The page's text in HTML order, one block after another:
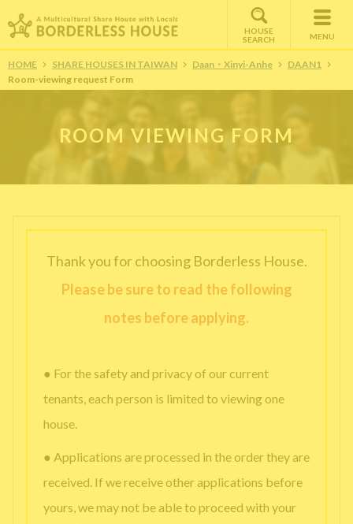
HOUSE
SEARCH
MENU
HOME SHARE HOUSES IN TAIWAN Daan・Xinyi-Anhe
DAAN1
Room-viewing request Form
ROOM VIEWING FORM
Thank you for choosing Borderless House.
Please be sure to read the following
notes before applying.
● For the safety and privacy of our current
tenants, each person is limited to viewing one
house.
● Applications are processed in the order they are
received. If we receive other applications before
yours, we may not be able to proceed with your